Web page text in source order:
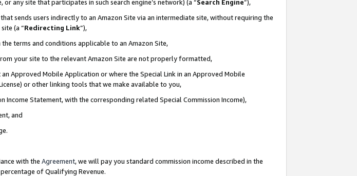
any site that participates in such search engine’s network) (a “Search Engine”),
sends users indirectly to an Amazon Site via an intermediate site, without requiring the
(a “Redirecting Link”),
terms and conditions applicable to an Amazon Site,
your site to the relevant Amazon Site are not properly formatted,
Approved Mobile Application or where the Special Link in an Approved Mobile
or other linking tools that we make available to you,
Income Statement, with the corresponding related Special Commission Income),
and
with the Agreement, we will pay you standard commission income described in the
of Qualifying Revenue.